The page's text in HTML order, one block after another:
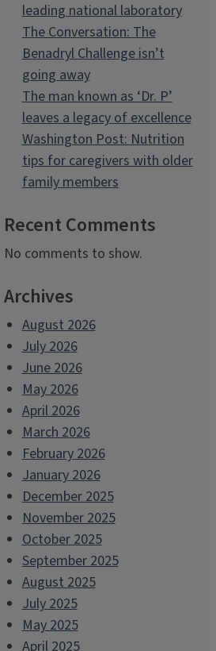
leading national laboratory
The Conversation: The
Benadryl Challenge isn’t
going away
The man known as ‘Dr. P’
leaves a legacy of excellence
Washington Post: Nutrition
tips for caregivers with older
family members
Recent Comments
No comments to show.
Archives
August 2026
July 2026
June 2026
May 2026
April 2026
March 2026
February 2026
January 2026
December 2025
November 2025
October 2025
September 2025
August 2025
July 2025
May 2025
April 2025